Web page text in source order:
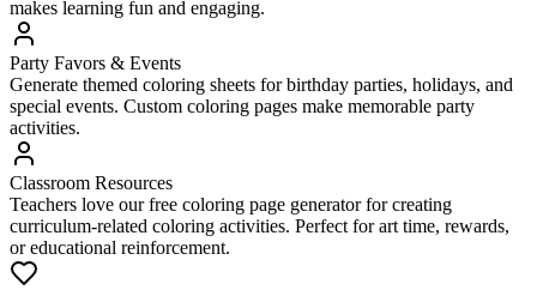
makes learning fun and engaging.
Party Favors & Events
Generate themed coloring sheets for birthday parties, holidays, and
special events. Custom coloring pages make memorable party
activities.
Classroom Resources
Teachers love our free coloring page generator for creating
curriculum-related coloring activities. Perfect for art time, rewards,
or educational reinforcement.